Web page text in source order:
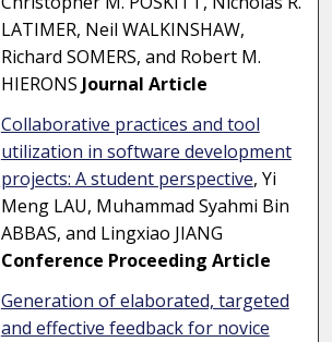
LATIMER, Neil WALKINSHAW,
Richard SOMERS, and Robert M.
HIERONS Journal Article
Collaborative practices and tool
utilization in software development
projects: A student perspective, Yi
Meng LAU, Muhammad Syahmi Bin
ABBAS, and Lingxiao JIANG
Conference Proceeding Article
Generation of elaborated, targeted
and effective feedback for novice